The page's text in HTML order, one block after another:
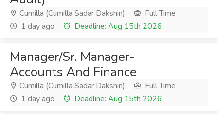
Cumilla (Cumilla Sadar Dakshin)
Full Time
1 day ago
Deadline: Aug 15th 2026
Manager/Sr. Manager-
Accounts And Finance
Cumilla (Cumilla Sadar Dakshin)
Full Time
1 day ago
Deadline: Aug 15th 2026